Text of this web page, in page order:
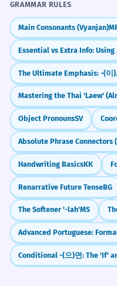
GRAMMAR RULES
Main Consonants (Vyanjan)
The
Object PronounsSV
Handwriting BasicsKK
Renarrative Future TenseBG
The Softener '-lah'MS